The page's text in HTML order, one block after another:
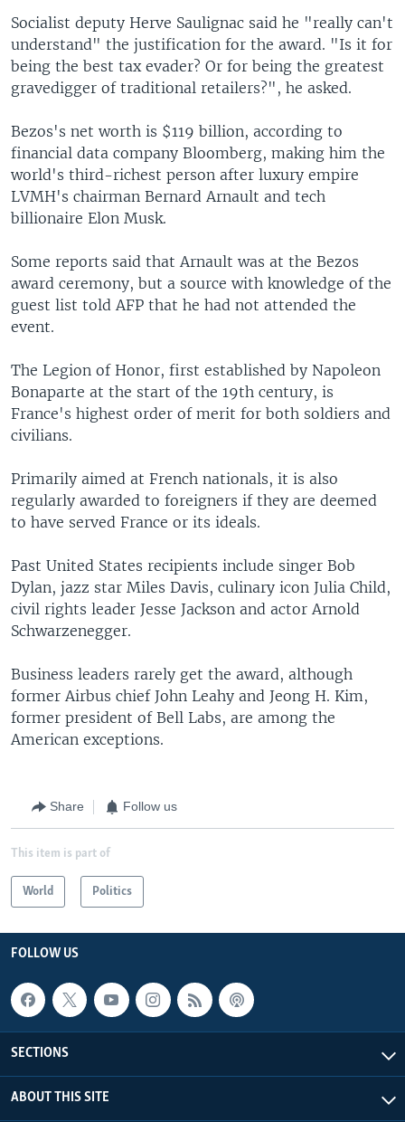
Socialist deputy Herve Saulignac said he "really can't
understand" the justification for the award. "Is it for
being the best tax evader? Or for being the greatest
gravedigger of traditional retailers?", he asked.
Bezos's net worth is $119 billion, according to
financial data company Bloomberg, making him the
world's third-richest person after luxury empire
LVMH's chairman Bernard Arnault and tech
billionaire Elon Musk.
Some reports said that Arnault was at the Bezos
award ceremony, but a source with knowledge of the
guest list told AFP that he had not attended the
event.
The Legion of Honor, first established by Napoleon
Bonaparte at the start of the 19th century, is
France's highest order of merit for both soldiers and
civilians.
Primarily aimed at French nationals, it is also
regularly awarded to foreigners if they are deemed
to have served France or its ideals.
Past United States recipients include singer Bob
Dylan, jazz star Miles Davis, culinary icon Julia Child,
civil rights leader Jesse Jackson and actor Arnold
Schwarzenegger.
Business leaders rarely get the award, although
former Airbus chief John Leahy and Jeong H. Kim,
former president of Bell Labs, are among the
American exceptions.
Share Follow us
This item is part of
World Politics
FOLLOW US
SECTIONS
ABOUT THIS SITE